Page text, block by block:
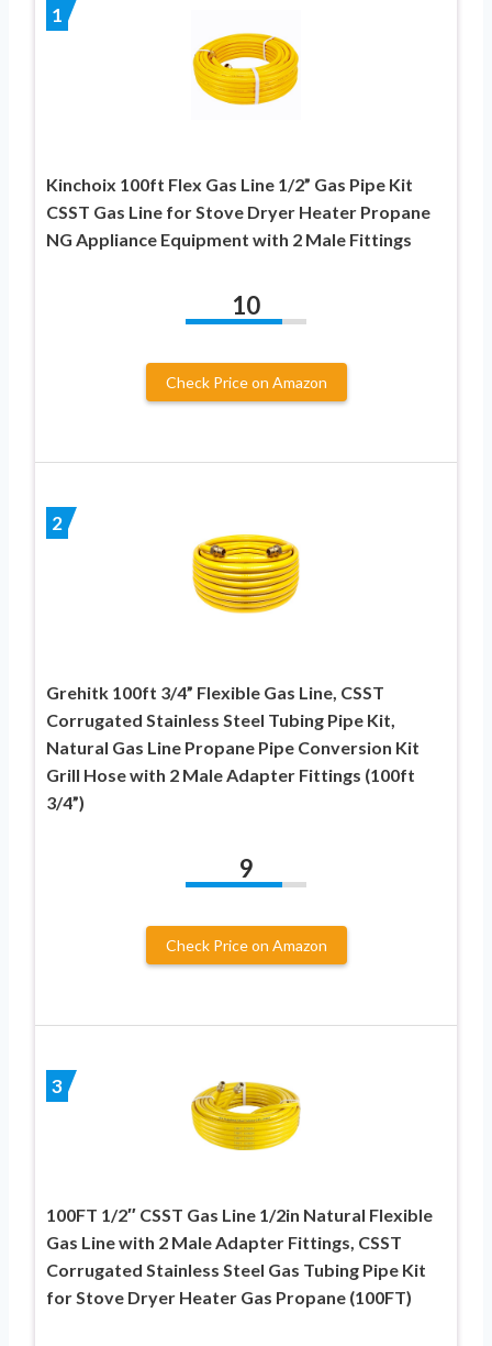
1
Kinchoix 100ft Flex Gas Line 1/2” Gas Pipe Kit
CSST Gas Line for Stove Dryer Heater Propane
NG Appliance Equipment with 2 Male Fittings
10
Check Price on Amazon
2
Grehitk 100ft 3/4” Flexible Gas Line, CSST
Corrugated Stainless Steel Tubing Pipe Kit,
Natural Gas Line Propane Pipe Conversion Kit
Grill Hose with 2 Male Adapter Fittings (100ft
3/4”)
9
Check Price on Amazon
3
100FT 1/2″ CSST Gas Line 1/2in Natural Flexible
Gas Line with 2 Male Adapter Fittings, CSST
Corrugated Stainless Steel Gas Tubing Pipe Kit
for Stove Dryer Heater Gas Propane (100FT)